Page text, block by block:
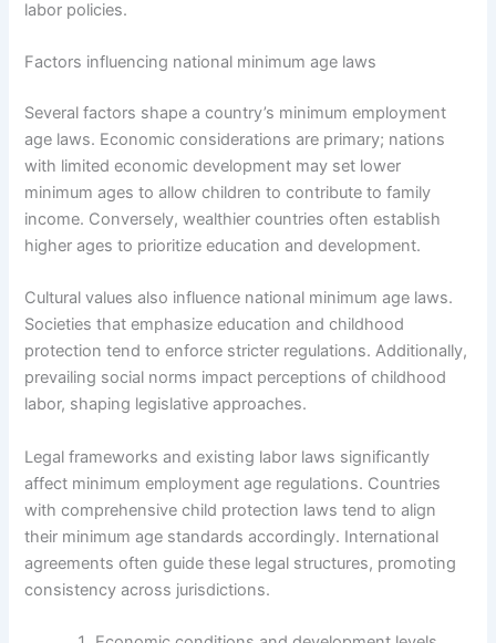
labor policies.
Factors influencing national minimum age laws
Several factors shape a country’s minimum employment
age laws. Economic considerations are primary; nations
with limited economic development may set lower
minimum ages to allow children to contribute to family
income. Conversely, wealthier countries often establish
higher ages to prioritize education and development.
Cultural values also influence national minimum age laws.
Societies that emphasize education and childhood
protection tend to enforce stricter regulations. Additionally,
prevailing social norms impact perceptions of childhood
labor, shaping legislative approaches.
Legal frameworks and existing labor laws significantly
affect minimum employment age regulations. Countries
with comprehensive child protection laws tend to align
their minimum age standards accordingly. International
agreements often guide these legal structures, promoting
consistency across jurisdictions.